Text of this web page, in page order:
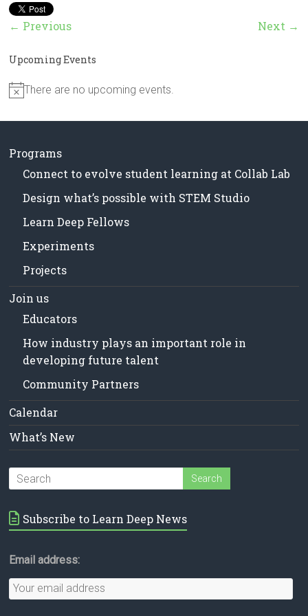
in
Milwaukee
← Previous Next →
Upcoming Events
N
t
c
There are no upcoming events.
Programs
Connect to evolve student learning at Collab Lab
Design what’s possible with STEM Studio
Learn Deep Fellows
Experiments
Projects
Join us
Educators
How industry plays an important role in
developing future talent
Community Partners
Calendar
What’s New
Subscribe to Learn Deep News
Email address: